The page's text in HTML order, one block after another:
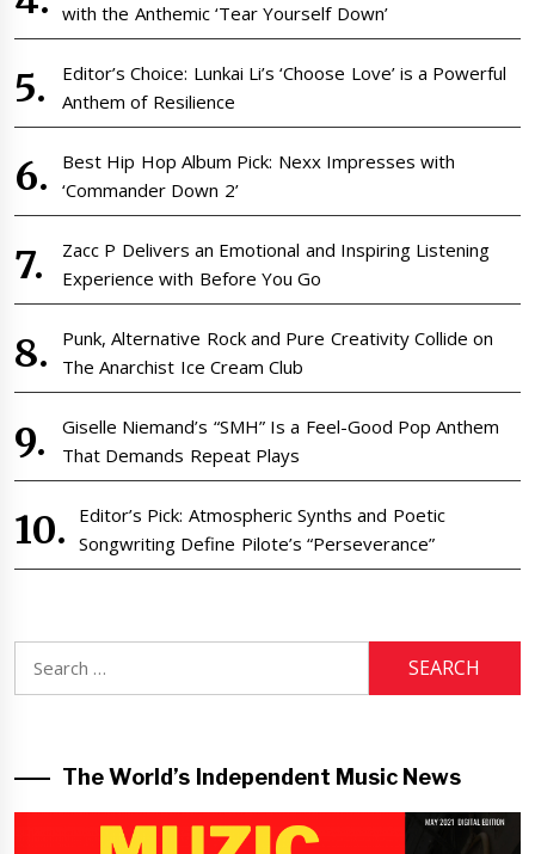
with the Anthemic ‘Tear Yourself Down’
Editor’s Choice: Lunkai Li’s ‘Choose Love’ is a Powerful
Anthem of Resilience
Best Hip Hop Album Pick: Nexx Impresses with
‘Commander Down 2’
Zacc P Delivers an Emotional and Inspiring Listening
Experience with Before You Go
Punk, Alternative Rock and Pure Creativity Collide on
The Anarchist Ice Cream Club
Giselle Niemand’s “SMH” Is a Feel-Good Pop Anthem
That Demands Repeat Plays
Editor’s Pick: Atmospheric Synths and Poetic
Songwriting Define Pilote’s “Perseverance”
The World’s Independent Music News